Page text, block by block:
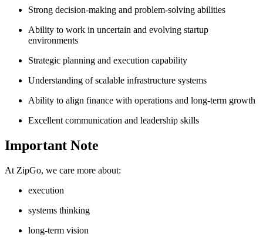
Strong decision-making and problem-solving abilities
Ability to work in uncertain and evolving startup
environments
Strategic planning and execution capability
Understanding of scalable infrastructure systems
Ability to align finance with operations and long-term growth
Excellent communication and leadership skills
Important Note
At ZipGo, we care more about:
execution
systems thinking
long-term vision